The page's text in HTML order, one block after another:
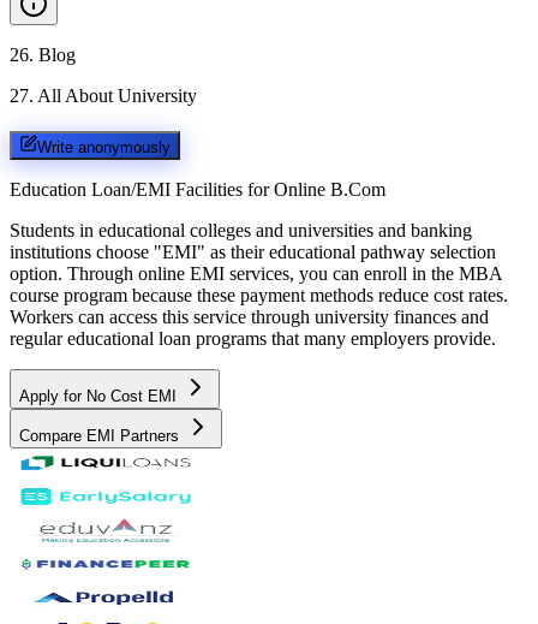
26. Blog
27. All About University
Write anonymously
Education Loan/EMI Facilities for Online B.Com
Students in educational colleges and universities and banking
institutions choose "EMI" as their educational pathway selection
option. Through online EMI services, you can enroll in the MBA
course program because these payment methods reduce cost rates.
Workers can access this service through university finances and
regular educational loan programs that many employers provide.
Apply for No Cost EMI
Compare EMI Partners